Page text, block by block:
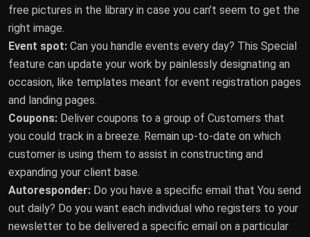
free pictures in the library in case you can’t seem to get the
right image.
Event spot: Can you handle events every day? This Special
feature can update your work by painlessly designating an
occasion, like templates meant for event registration pages
and landing pages.
Coupons: Deliver coupons to a group of Customers that
you could track in a breeze. Remain up-to-date on which
customer is using them to assist in constructing and
expanding your client base.
Autoresponder: Do you have a specific email that You send
out daily? Do you want each individual who registers to your
newsletter to be delivered a specific email on a particular